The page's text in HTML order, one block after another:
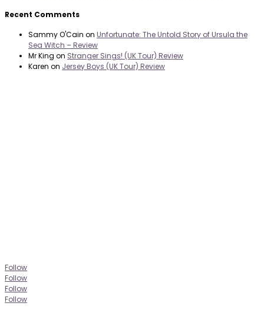
Recent Comments
Sammy O'Cain on Unfortunate: The Untold Story of Ursula the
Sea Witch – Review
Mr King on Stranger Sings! (UK Tour) Review
Karen on Jersey Boys (UK Tour) Review
Follow
Follow
Follow
Follow